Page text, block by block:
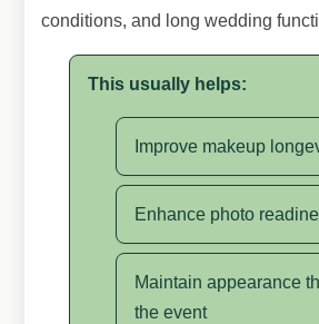
conditions, and long wedding
This usually helps:
Improve makeup
Enhance photo
Maintain appearance
the event